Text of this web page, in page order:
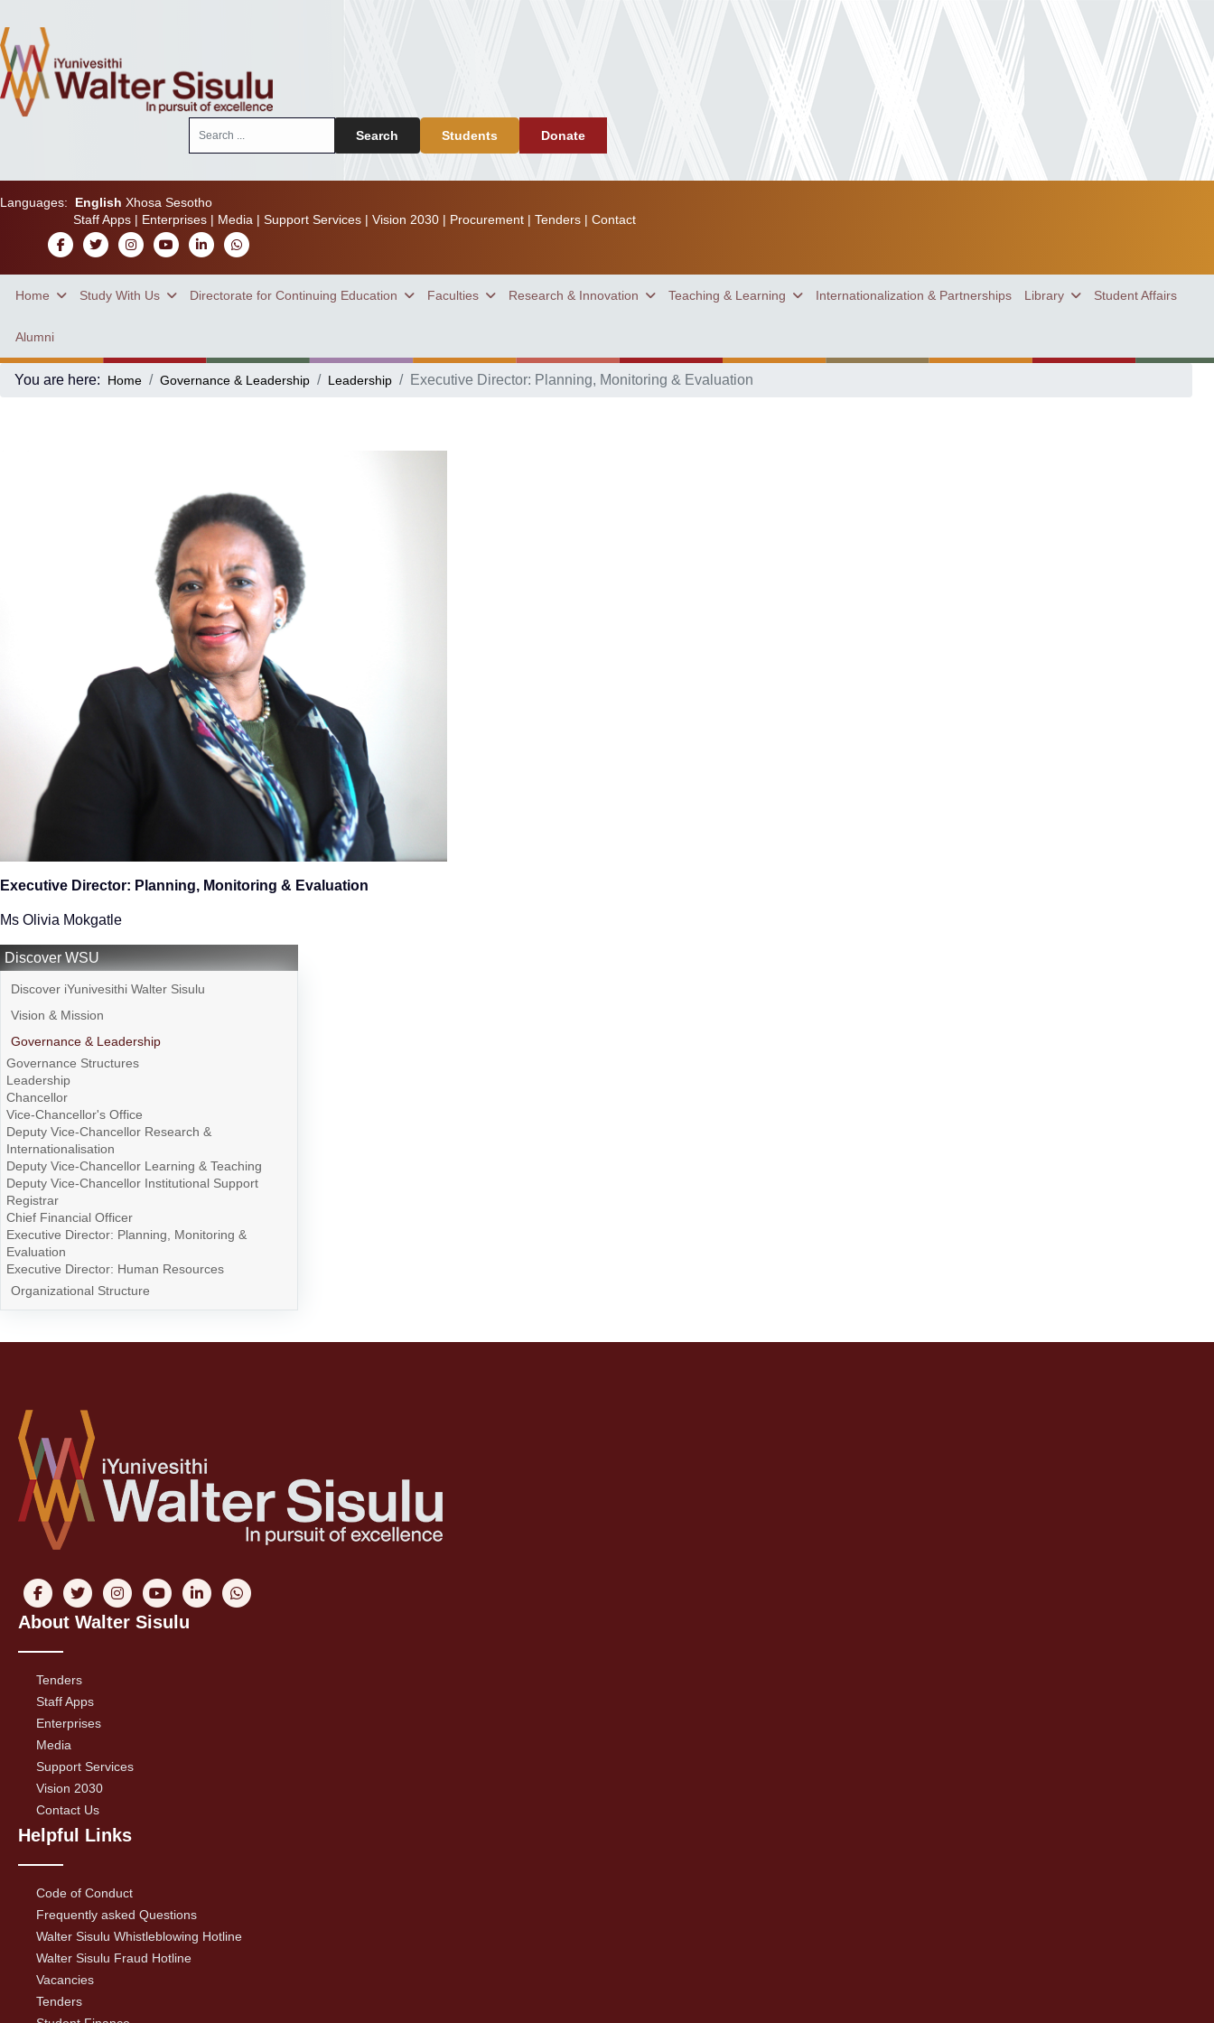
Search Students Donate
Languages: English Xhosa Sesotho
Staff Apps| Enterprises| Media | Support Services| Vision 2030| Procurement| Tenders| Contact
Home Study With Us Directorate for Continuing Education Faculties Research & Innovation Teaching & Learning Internationalization & Partnerships Library Student Affairs
Alumni
You are here: Home Governance & Leadership Leadership Executive Director: Planning, Monitoring & Evaluation
Executive Director: Planning, Monitoring & Evaluation
Ms Olivia Mokgatle
Discover WSU
Discover iYunivesithi Walter Sisulu
Vision & Mission
Governance & Leadership
Governance Structures
Leadership
Chancellor
Vice-Chancellor's Office
Deputy Vice-Chancellor Research &
Internationalisation
Deputy Vice-Chancellor Learning & Teaching
Deputy Vice-Chancellor Institutional Support
Registrar
Chief Financial Officer
Executive Director: Planning, Monitoring &
Evaluation
Executive Director: Human Resources
Organizational Structure
About Walter Sisulu
Tenders
Staff Apps
Enterprises
Media
Support Services
Vision 2030
Contact Us
Helpful Links
Code of Conduct
Frequently asked Questions
Walter Sisulu Whistleblowing Hotline
Walter Sisulu Fraud Hotline
Vacancies
Tenders